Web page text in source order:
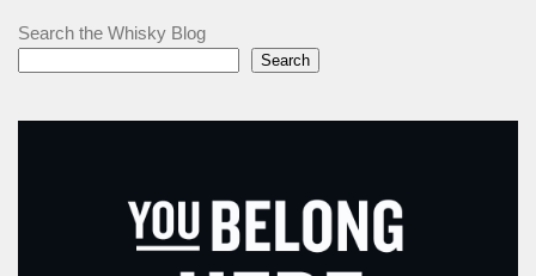
Search the Whisky Blog
Search